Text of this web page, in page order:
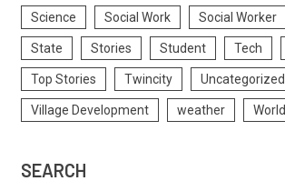
Science Social Work Social Worker
State Stories Student Tech
Top Stories Twincity Uncategorized
Village Development weather World
SEARCH